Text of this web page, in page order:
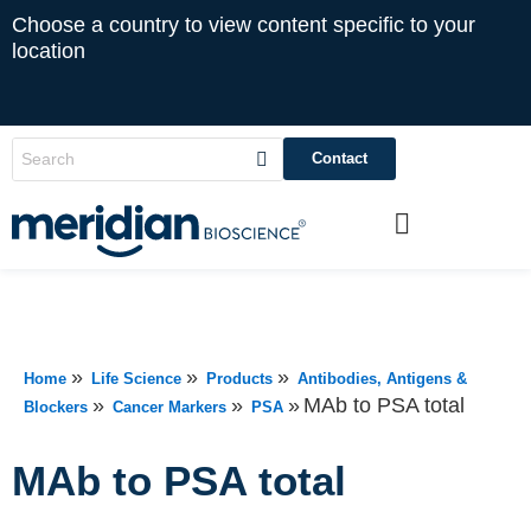
Choose a country to view content specific to your
location
Contact
Home » Life Science » Products » Antibodies, Antigens &
Blockers » Cancer Markers » PSA » MAb to PSA total
MAb to PSA total